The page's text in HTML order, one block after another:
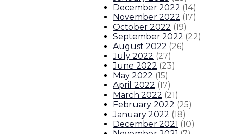
December 2022 (14)
November 2022 (17)
October 2022 (19)
September 2022 (22)
August 2022 (26)
July 2022 (27)
June 2022 (23)
May 2022 (15)
April 2022 (17)
March 2022 (21)
February 2022 (25)
January 2022 (18)
December 2021 (10)